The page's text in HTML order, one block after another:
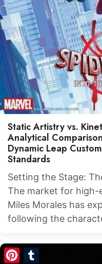
Static Artistry vs.
Analytical
Dynamic Leap
Standards
Setting the Stage:
The market for high-
Miles Morales has
following the
Pinterest